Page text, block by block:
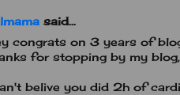
said...
congrats on 3 years of
for stopping by my
belive you did 2h of